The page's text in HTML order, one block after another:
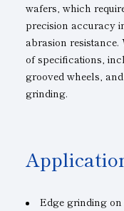
wafers, which
precision accuracy
abrasion resistance.
of specifications,
grooved wheels,
grinding.
Edge grinding